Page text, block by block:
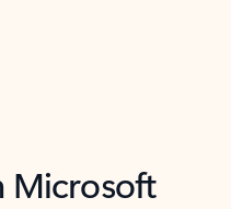
Microsoft